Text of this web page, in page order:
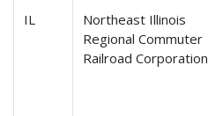
IL
Northeast Illinois
Regional Commuter
Railroad Corporation